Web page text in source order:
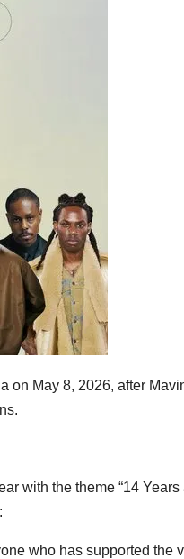
on May 8, 2026, after
.
with the theme “14 Years
who has supported the